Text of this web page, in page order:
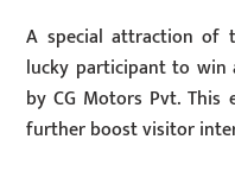
A special attraction of
lucky participant to win
by CG Motors Pvt.
further boost visitor